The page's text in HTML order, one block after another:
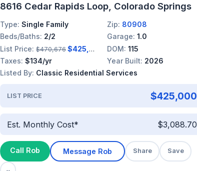
8616 Cedar Rapids Loop, Colorado Springs
Type: Single Family Zip: 80908
Beds/Baths: 2/2 Garage: 1.0
List Price: $470,676 $425,000 DOM: 115
Taxes: $134/yr Year Built: 2026
Listed By: Classic Residential Services
LIST PRICE $425,000
Est. Monthly Cost* $3,088.70
Call Rob Message Rob Share Save